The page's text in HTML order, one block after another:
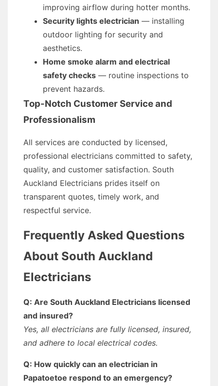
improving airflow during hotter months.
Security lights electrician — installing
outdoor lighting for security and
aesthetics.
Home smoke alarm and electrical
safety checks — routine inspections to
prevent hazards.
Top-Notch Customer Service and
Professionalism
All services are conducted by licensed,
professional electricians committed to safety,
quality, and customer satisfaction. South
Auckland Electricians prides itself on
transparent quotes, timely work, and
respectful service.
Frequently Asked Questions
About South Auckland
Electricians
Q: Are South Auckland Electricians licensed
and insured?
Yes, all electricians are fully licensed, insured,
and adhere to local electrical codes.
Q: How quickly can an electrician in
Papatoetoe respond to an emergency?